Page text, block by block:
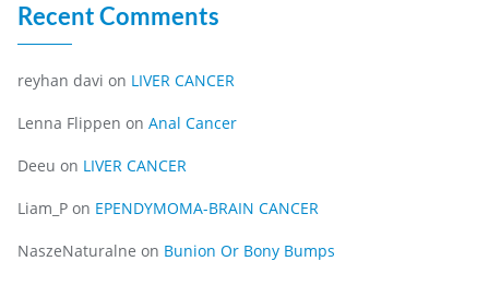
Recent Comments
reyhan davi on LIVER CANCER
Lenna Flippen on Anal Cancer
Deeu on LIVER CANCER
Liam_P on EPENDYMOMA-BRAIN CANCER
NaszeNaturalne on Bunion Or Bony Bumps